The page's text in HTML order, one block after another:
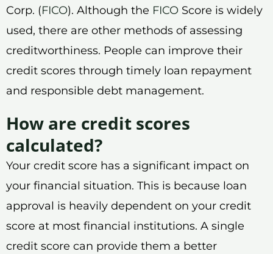
Corp. (FICO). Although the FICO Score is widely
used, there are other methods of assessing
creditworthiness. People can improve their
credit scores through timely loan repayment
and responsible debt management.
How are credit scores
calculated?
Your credit score has a significant impact on
your financial situation. This is because loan
approval is heavily dependent on your credit
score at most financial institutions. A single
credit score can provide them a better